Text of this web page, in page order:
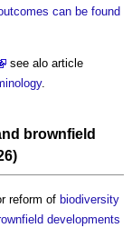
can be found
see alo article
.
brownfield
reform of biodiversity
developments